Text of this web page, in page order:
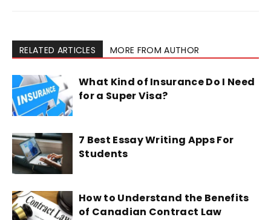
RELATED ARTICLES MORE FROM AUTHOR
What Kind of Insurance Do I Need
for a Super Visa?
7 Best Essay Writing Apps For
Students
How to Understand the Benefits
of Canadian Contract Law